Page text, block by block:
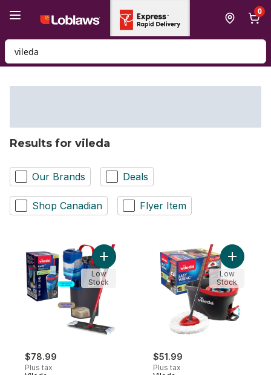
0
Search for Product
Results for vileda
Our Brands Deals
Shop Canadian Flyer Item
$78.99
Plus tax
Add H2prO Flat Mop System to cart
Low
Stock
$51.99
Plus tax
Add
Low
Stock